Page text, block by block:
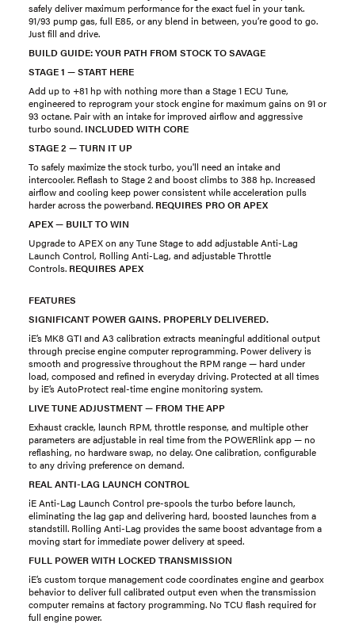
safely deliver maximum performance for the exact fuel in your tank.
91/93 pump gas, full E85, or any blend in between, you’re good to go.
Just fill and drive.
BUILD GUIDE: YOUR PATH FROM STOCK TO SAVAGE
STAGE 1 — START HERE
Add up to +81 hp with nothing more than a Stage 1 ECU Tune,
engineered to reprogram your stock engine for maximum gains on 91 or
93 octane. Pair with an intake for improved airflow and aggressive
turbo sound. INCLUDED WITH CORE
STAGE 2 — TURN IT UP
To safely maximize the stock turbo, you'll need an intake and
intercooler. Reflash to Stage 2 and boost climbs to 388 hp. Increased
airflow and cooling keep power consistent while acceleration pulls
harder across the powerband. REQUIRES PRO OR APEX
APEX — BUILT TO WIN
Upgrade to APEX on any Tune Stage to add adjustable Anti-Lag
Launch Control, Rolling Anti-Lag, and adjustable Throttle
Controls. REQUIRES APEX
FEATURES
SIGNIFICANT POWER GAINS. PROPERLY DELIVERED.
iE’s MK8 GTI and A3 calibration extracts meaningful additional output
through precise engine computer reprogramming. Power delivery is
smooth and progressive throughout the RPM range — hard under
load, composed and refined in everyday driving. Protected at all times
by iE’s AutoProtect real-time engine monitoring system.
LIVE TUNE ADJUSTMENT — FROM THE APP
Exhaust crackle, launch RPM, throttle response, and multiple other
parameters are adjustable in real time from the POWERlink app — no
reflashing, no hardware swap, no delay. One calibration, configurable
to any driving preference on demand.
REAL ANTI-LAG LAUNCH CONTROL
iE Anti-Lag Launch Control pre-spools the turbo before launch,
eliminating the lag gap and delivering hard, boosted launches from a
standstill. Rolling Anti-Lag provides the same boost advantage from a
moving start for immediate power delivery at speed.
FULL POWER WITH LOCKED TRANSMISSION
iE’s custom torque management code coordinates engine and gearbox
behavior to deliver full calibrated output even when the transmission
computer remains at factory programming. No TCU flash required for
full engine power.